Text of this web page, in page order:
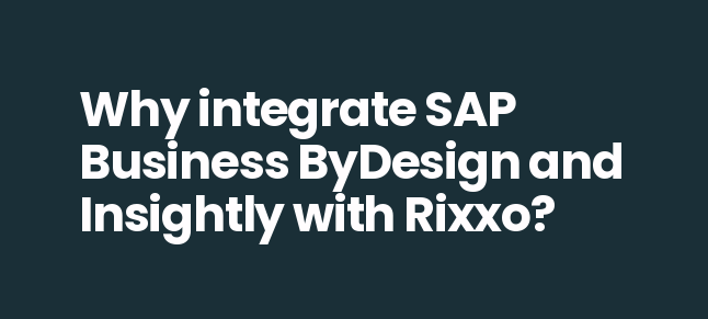
Why integrate SAP
Business ByDesign and
Insightly with Rixxo?